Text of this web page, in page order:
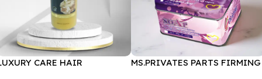
CARE HAIR
MS.PRIVATES PARTS FIRMING